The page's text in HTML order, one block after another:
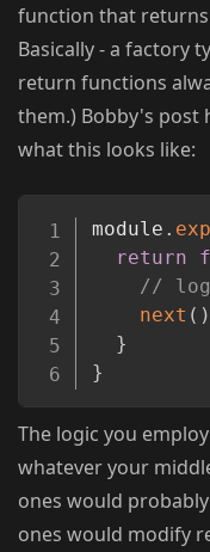
function that
Basically - a factory
return functions
them.) Bobby's post
what this looks like:
module .
return
//
next ( )
}
}
The logic you
whatever your
ones would
ones would modify